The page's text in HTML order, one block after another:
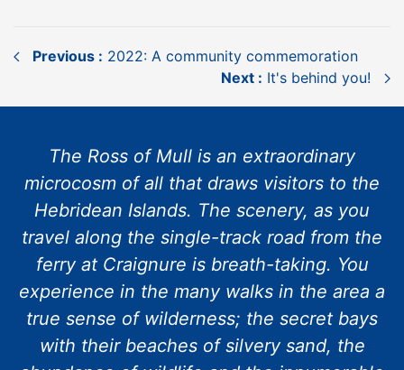
Previous : 2022: A community commemoration
Next : It's behind you!
The Ross of Mull is an extraordinary
microcosm of all that draws visitors to the
Hebridean Islands. The scenery, as you
travel along the single-track road from the
ferry at Craignure is breath-taking. You
experience in the many walks in the area a
true sense of wilderness; the secret bays
with their beaches of silvery sand, the